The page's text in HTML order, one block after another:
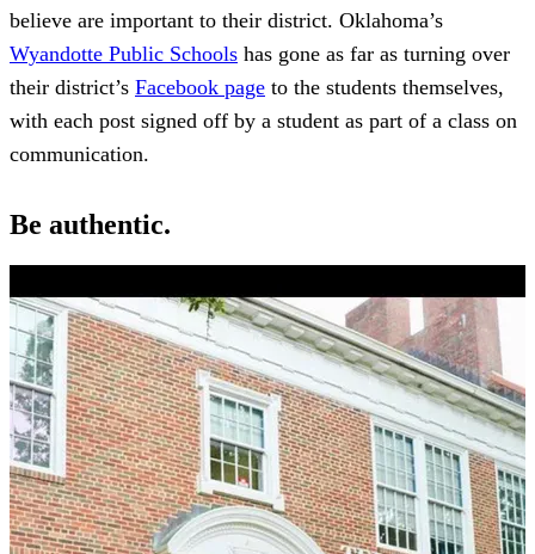
believe are important to their district. Oklahoma’s
Wyandotte Public Schools has gone as far as turning over
their district’s Facebook page to the students themselves,
with each post signed off by a student as part of a class on
communication.
Be authentic.